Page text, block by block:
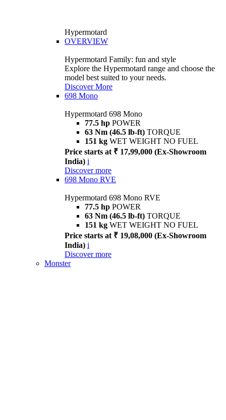
Hypermotard
OVERVIEW
Hypermotard Family: fun and style
Explore the Hypermotard range and choose the
model best suited to your needs.
Discover More
698 Mono
Hypermotard 698 Mono
77.5 hp POWER
63 Nm (46.5 lb-ft) TORQUE
151 kg WET WEIGHT NO FUEL
Price starts at ₹ 17,99,000 (Ex-Showroom
India) i
Discover more
698 Mono RVE
Hypermotard 698 Mono RVE
77.5 hp POWER
63 Nm (46.5 lb-ft) TORQUE
151 kg WET WEIGHT NO FUEL
Price starts at ₹ 19,08,000 (Ex-Showroom
India) i
Discover more
Monster